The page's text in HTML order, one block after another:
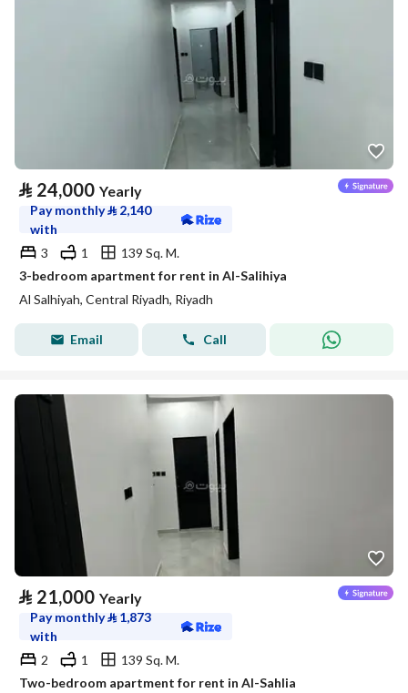
⃁ 24,000 Yearly
Pay monthly⃁ 2,140
with
3
1
139 Sq. M.
3-bedroom apartment for rent in Al-Salihiya
Al Salhiyah, Central Riyadh, Riyadh
Email Call
⃁ 21,000 Yearly
Pay monthly⃁ 1,873
with
2
1
139 Sq. M.
Two-bedroom apartment for rent in Al-Sahlia